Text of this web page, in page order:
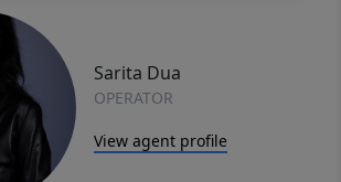
Sarita Dua
OPERATOR
View agent profile